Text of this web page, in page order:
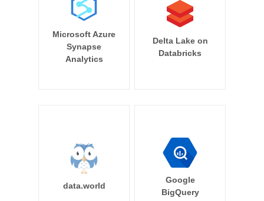
Microsoft Azure
Synapse
Analytics
Delta Lake on
Databricks
data.world
Google
BigQuery